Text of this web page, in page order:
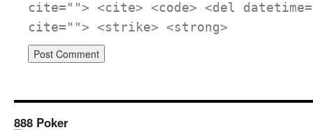
cite=""> <cite> <code> <del
cite=""> <strike> <strong>
888 Poker